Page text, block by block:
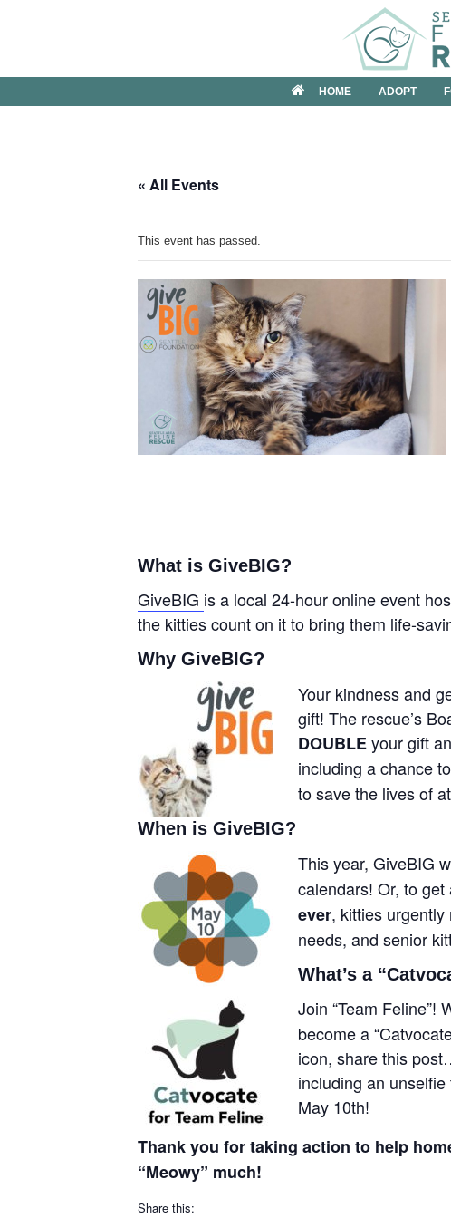
HOME ADOPT
« All Events
This event has passed.
What is GiveBIG?
GiveBIG is a local 24-hour online event
the kitties count on it to bring them life-
Why GiveBIG?
Your kindness and
gift! The rescue’s
DOUBLEyour gift
including a chance
to save the lives of
When is GiveBIG?
This year, GiveBIG
calendars! Or, to
ever, kitties
needs, and senior
What’s a
Join “Team Feline”!
become a
icon, share this
including an
May 10th!
Thank you for taking action to help
“Meowy” much!
Share this: